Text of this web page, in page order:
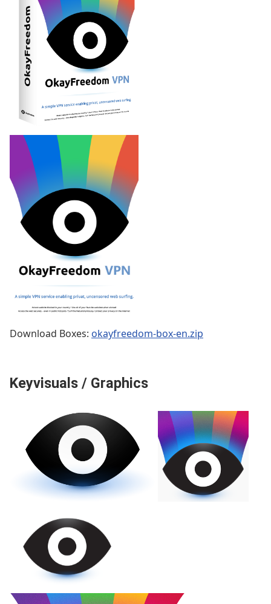
Download Boxes: okayfreedom-box-en.zip
Keyvisuals / Graphics